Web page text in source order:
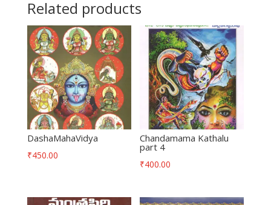
Related products
DashaMahaVidya
₹450.00
Chandamama Kathalu
part 4
₹400.00